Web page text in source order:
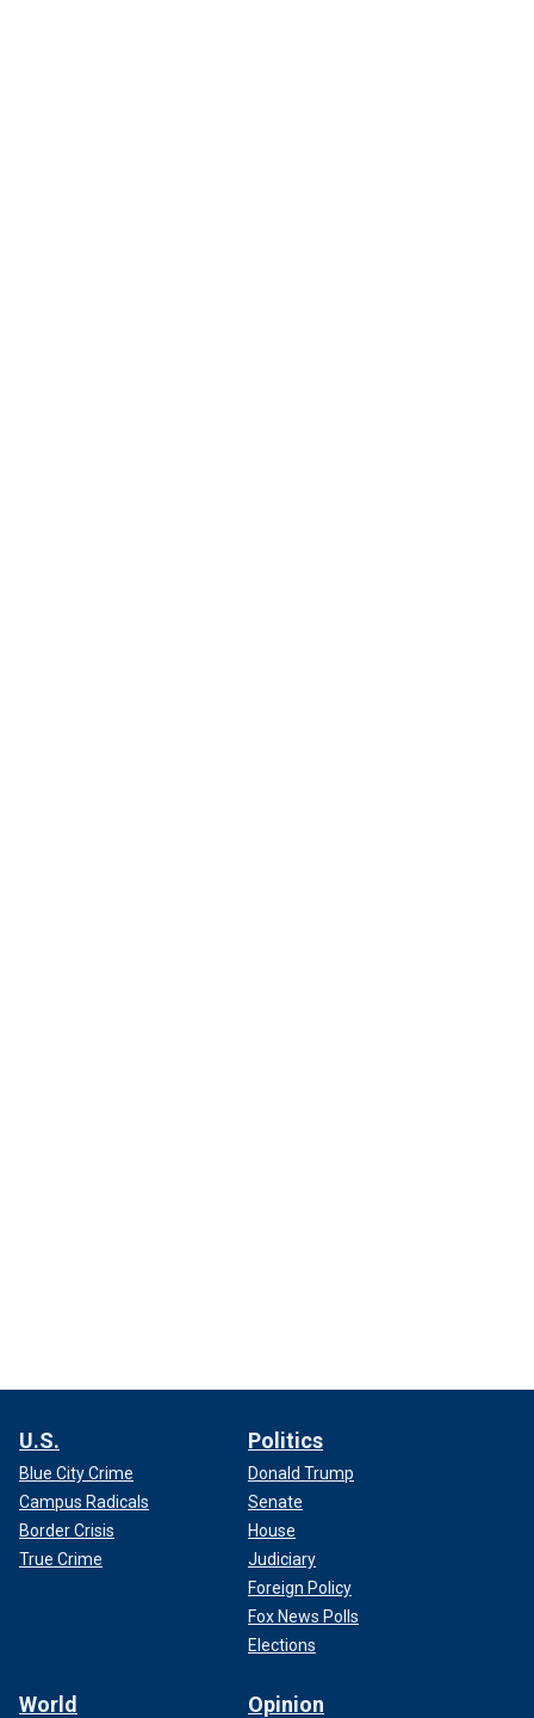
U.S.
Blue City Crime
Campus Radicals
Border Crisis
True Crime
Politics
Donald Trump
Senate
House
Judiciary
Foreign Policy
Fox News Polls
Elections
World Opinion